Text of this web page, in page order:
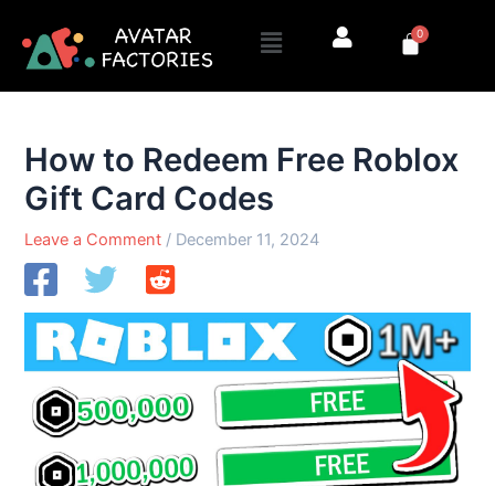
content
Menu 0
Cart
How to Redeem Free Roblox
Gift Card Codes
Leave a Comment / December 11, 2024